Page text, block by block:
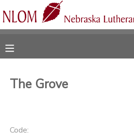
The Grove
Code:
FINANCES